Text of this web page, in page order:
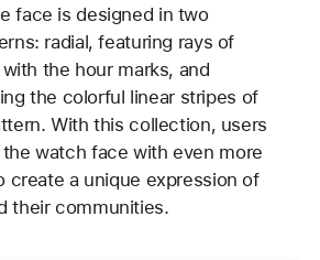
face is designed in two
radial, featuring rays of
the hour marks, and
the colorful linear stripes of
With this collection, users
watch face with even more
create a unique expression of
their communities.